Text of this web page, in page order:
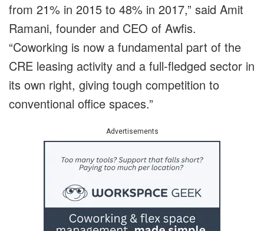
from 21% in 2015 to 48% in 2017,” said Amit
Ramani, founder and CEO of Awfis.
“Coworking is now a fundamental part of the
CRE leasing activity and a full-fledged sector in
its own right, giving tough competition to
conventional office spaces.”
Advertisements